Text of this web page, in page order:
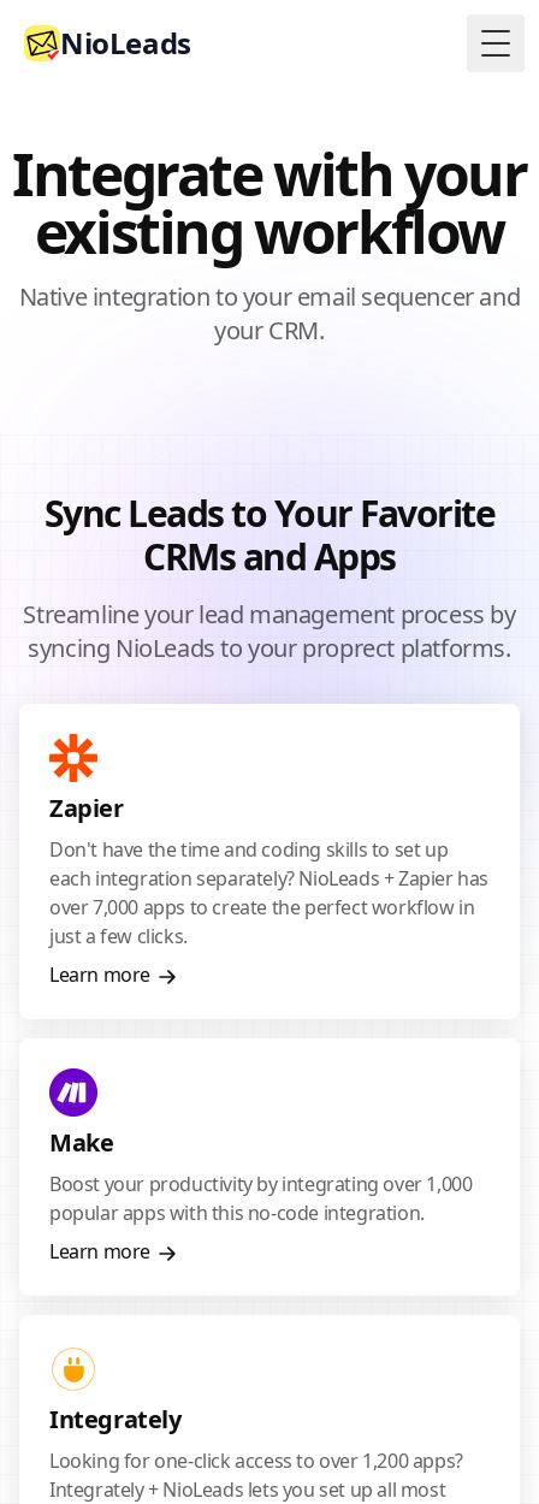
NioLeads
Integrate with your
existing workflow
Native integration to your email sequencer and
your CRM.
Sync Leads to Your Favorite
CRMs and Apps
Streamline your lead management process by
syncing NioLeads to your proprect platforms.
Zapier
Don't have the time and coding skills to set up
each integration separately? NioLeads + Zapier has
over 7,000 apps to create the perfect workflow in
just a few clicks.
Learn more
Make
Boost your productivity by integrating over 1,000
popular apps with this no-code integration.
Learn more
Integrately
Looking for one-click access to over 1,200 apps?
Integrately + NioLeads lets you set up all most